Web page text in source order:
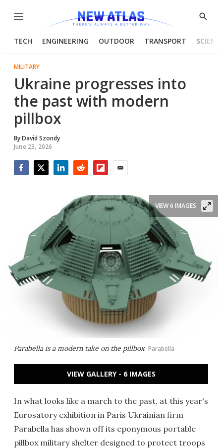
Menu
Show
TECH ENGINEERING OUTDOOR TRANSPORT
MILITARY
Ukraine progresses into
the past with modern
pillbox
ByDavid Szondy
June 23, 2026
Parabella is a modern take on the pillbox Parabella
VIEW 6 IMAGES
VIEW GALLERY - 6 IMAGES
In what looks like a march to the past, at this year's
Eurosatory exhibition in Paris Ukrainian firm
Parabella has shown off its eponymous portable
pillbox military shelter designed to protect troops